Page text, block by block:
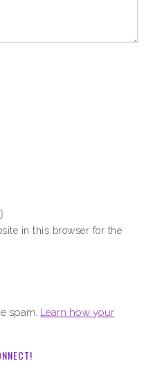
in this browser for the
spam. Learn how your